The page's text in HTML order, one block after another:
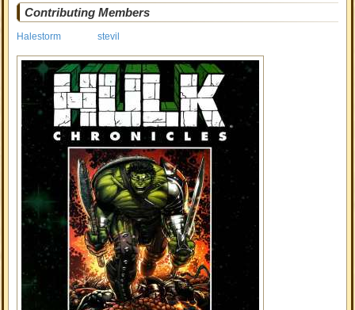
Contributing Members
Halestorm stevil